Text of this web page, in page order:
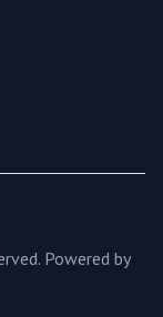
Powered by